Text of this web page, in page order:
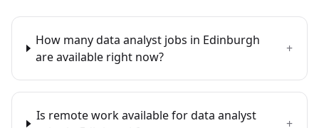
How many data analyst jobs in Edinburgh
are available right now?
+
Is remote work available for data analyst
+